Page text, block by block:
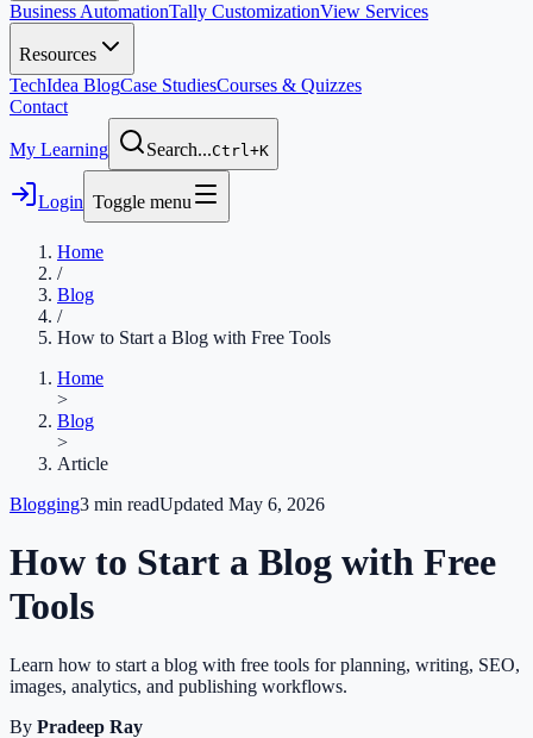
Business AutomationTally CustomizationView Services
Resources
TechIdea BlogCase StudiesCourses & Quizzes
Contact
My Learning Search...Ctrl+K
Login Toggle menu
Home
/
Blog
/
How to Start a Blog with Free Tools
Home
>
Blog
>
Article
Blogging3 min readUpdated May 6, 2026
How to Start a Blog with Free
Tools
Learn how to start a blog with free tools for planning, writing, SEO,
images, analytics, and publishing workflows.
By Pradeep Ray